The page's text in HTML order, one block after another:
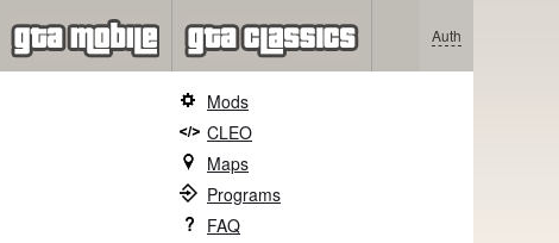
Auth
Mods
CLEO
Maps
Programs
FAQ